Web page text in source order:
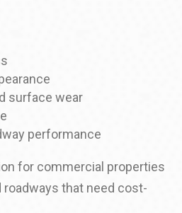
surface wear
performance
for commercial properties
roadways that need cost-